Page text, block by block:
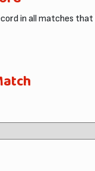
in all matches that